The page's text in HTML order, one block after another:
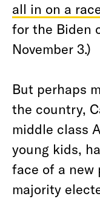
all in on a
for the Biden
November 3.)
But perhaps
the country,
middle class
young kids,
face of a new
majority